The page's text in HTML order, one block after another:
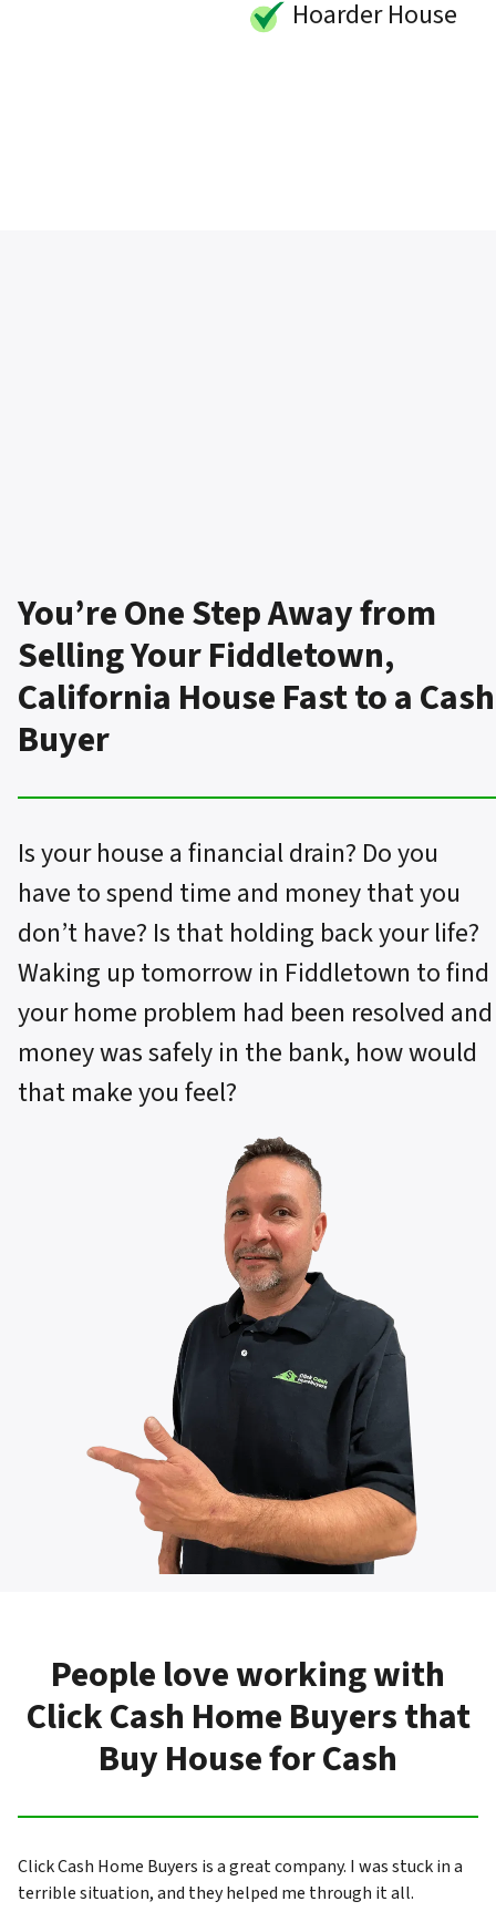
Hoarder House
You’re One Step Away from
Selling Your Fiddletown,
California House Fast to a Cash
Buyer
Is your house a financial drain? Do you
have to spend time and money that you
don’t have? Is that holding back your life?
Waking up tomorrow in Fiddletown to find
your home problem had been resolved and
money was safely in the bank, how would
that make you feel?
People love working with
Click Cash Home Buyers that
Buy House for Cash
Click Cash Home Buyers is a great company. I was stuck in a
terrible situation, and they helped me through it all.